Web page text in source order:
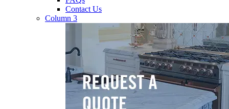
Contact Us
Column 3